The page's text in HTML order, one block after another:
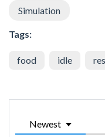
Simulation
Tags:
food idle
Newest